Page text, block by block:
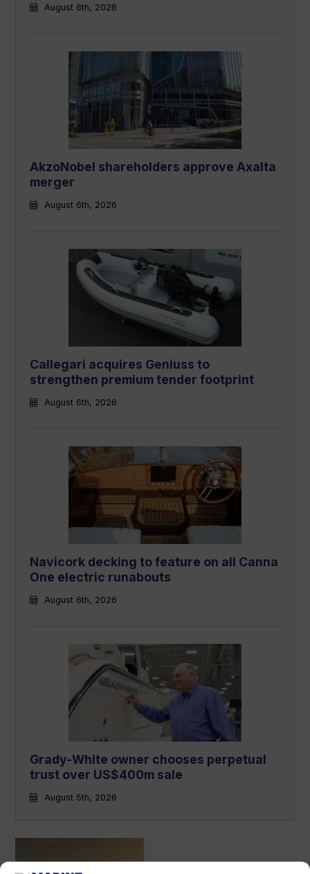
August 6th, 2026
AkzoNobel shareholders approve Axalta
merger
August 6th, 2026
Callegari acquires Geniuss to
strengthen premium tender footprint
August 6th, 2026
Navicork decking to feature on all Canna
One electric runabouts
August 6th, 2026
Grady-White owner chooses perpetual
trust over US$400m sale
August 5th, 2026